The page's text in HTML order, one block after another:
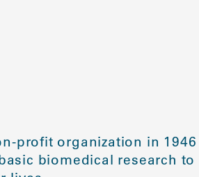
profit organization in
biomedical research to